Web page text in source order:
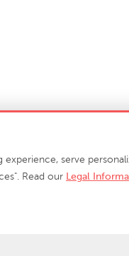
serve
Read our Legal